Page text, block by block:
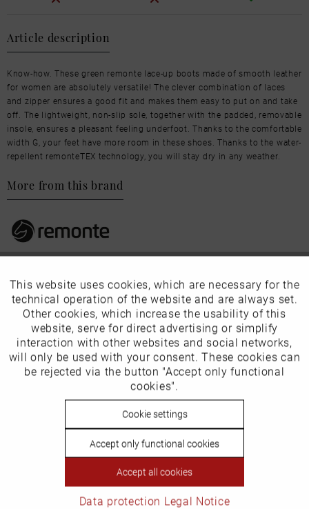
Article description
Know-how. These green remonte lace-up boots made of smooth leather
for women are absolutely versatile! The clever combination of laces
and zipper ensures a good fit and makes them easy to put on and take
off. The lightweight, non-slip sole, together with the padded, removable
insole, ensures a pleasant feeling underfoot. Thanks to the comfortable
width G, your feet have more room in these shoes. Thanks to the water-
repellent remonteTEX technology, you will stay dry in any weather.
More from this brand
EU Verantwortliche Person:
Schuh-Union GmbH
Gänsäcker 31
Funktionale Active
Marketing Inactive
Tracking Inactive
Inactive
This website uses cookies, which are necessary for the
technical operation of the website and are always set.
Other cookies, which increase the usability of this
website, serve for direct advertising or simplify
interaction with other websites and social networks,
will only be used with your consent. These cookies can
be rejected via the button "Accept only functional
cookies".
Cookie settings
Accept only functional cookies
Accept all cookies
Data protection Legal Notice